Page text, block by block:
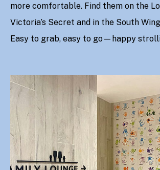
more comfortable. Find them on the
Victoria’s Secret and in the South
Easy to grab, easy to go—happy